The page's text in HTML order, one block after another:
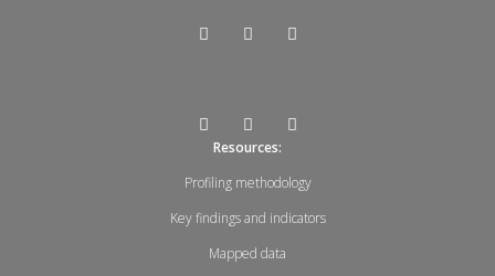
Resources:
Profiling methodology
Key findings and indicators
Mapped data